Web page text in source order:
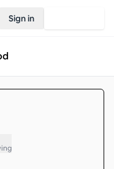
Sign in